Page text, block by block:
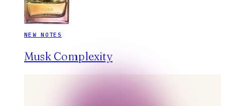
NEW NOTES
Musk Complexity